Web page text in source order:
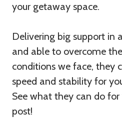
your getaway space.
Delivering big support in
and able to overcome
conditions we face, they
speed and stability for
See what they can do
post!